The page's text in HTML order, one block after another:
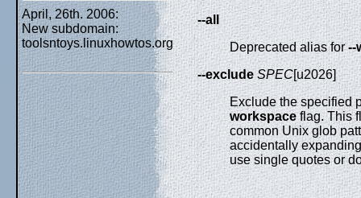
April, 26th. 2006:
New subdomain:
toolsntoys.linuxhowtos.org
--all
Deprecated alias for--
--exclude SPEC[u2026]
Exclude the specified
workspaceflag. This
common Unix glob
accidentally
use single quotes or